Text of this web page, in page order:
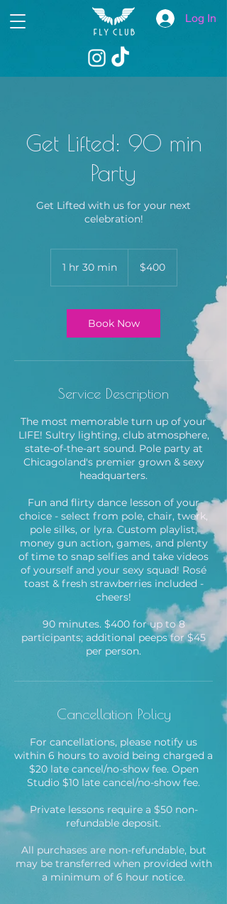
Log In
Get Lifted: 90 min
Party
Get Lifted with us for your next
celebration!
1 hr 30 min1
0
m
i
dollars$400
Book Now
Service Description
The most memorable turn up of your
LIFE! Sultry lighting, club atmosphere,
state-of-the-art sound. Pole party at
Chicagoland's premier grown & sexy
headquarters.
Fun and flirty dance lesson of your
choice - select from pole, chair, twerk,
pole silks, or lyra. Custom playlist,
money gun action, games, and plenty
of time to snap selfies and take videos
of yourself and your sexy squad! Rosé
toast & fresh strawberries included -
cheers!
90 minutes. $400 for up to 8
participants; additional peeps for $45
per person.
Cancellation Policy
For cancellations, please notify us
within 6 hours to avoid being charged a
$20 late cancel/no-show fee. Open
Studio $10 late cancel/no-show fee.
Private lessons require a $50 non-
refundable deposit.
All purchases are non-refundable, but
may be transferred when provided with